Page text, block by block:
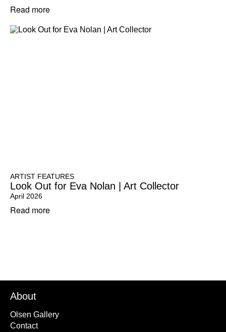
Read more
ARTIST FEATURES
Look Out for Eva Nolan | Art Collector
April 2026
Read more
About
Olsen Gallery
Contact